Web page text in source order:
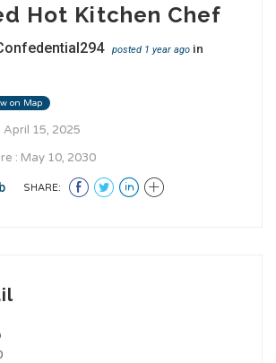
Hot Kitchen Chef
posted 1 year ago in
on Map
April 15, 2025
: May 10, 2030
SHARE: